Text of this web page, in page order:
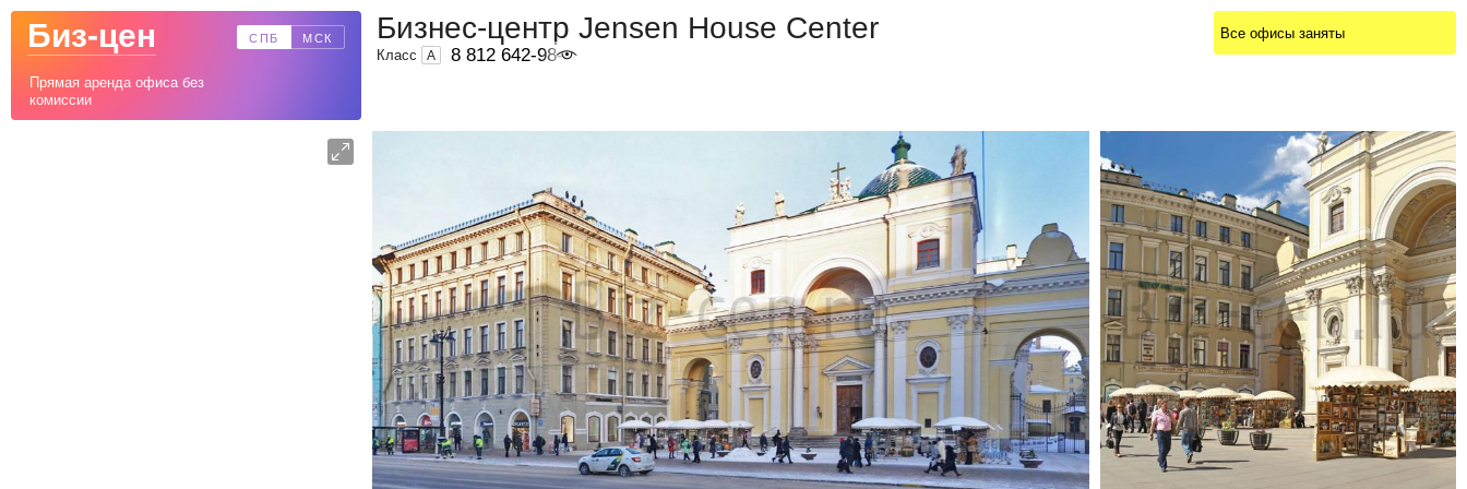
Биз-цен СПБ МСК
Прямая аренда офиса без
комиссии
Все офисы заняты
Бизнес-центр Jensen House Center
Класс A 8 812 642-98-46